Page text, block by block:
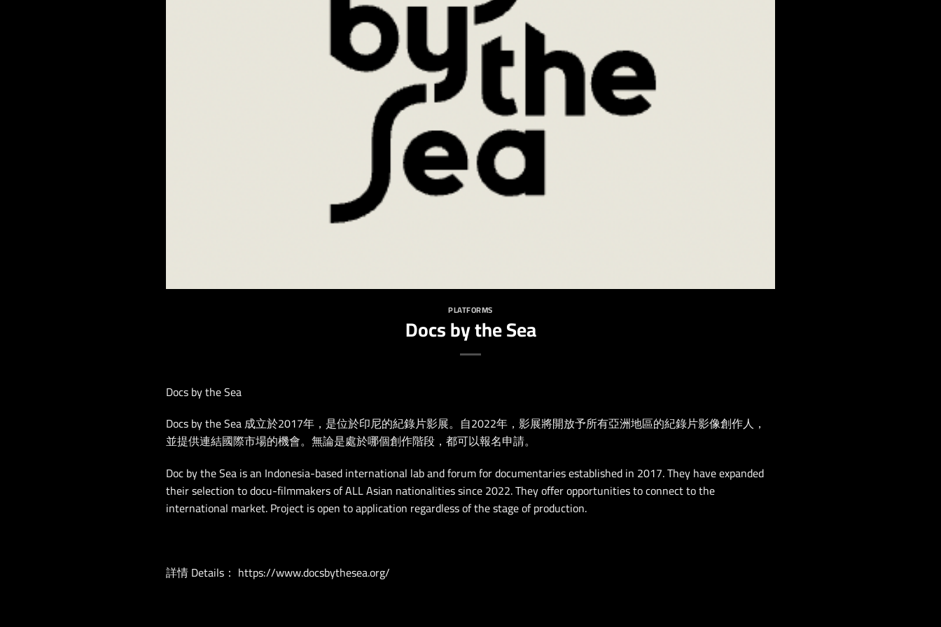
PLATFORMS
Docs by the Sea
Docs by the Sea
Docs by the Sea 成立於2017年，是位於印尼的紀錄片影展。自2022年，影展將開放予所有亞洲地區的紀錄片影像創作人，
並提供連結國際市場的機會。無論是處於哪個創作階段，都可以報名申請。
Doc by the Sea is an Indonesia-based international lab and forum for documentaries established in 2017. They have expanded
their selection to docu-filmmakers of ALL Asian nationalities since 2022. They offer opportunities to connect to the
international market. Project is open to application regardless of the stage of production.
詳情 Details： https://www.docsbythesea.org/